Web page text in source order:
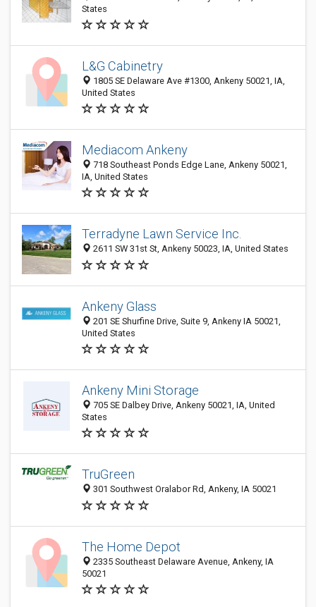
States
L&G Cabinetry
1805 SE Delaware Ave #1300, Ankeny 50021, IA,
United States
Mediacom Ankeny
718 Southeast Ponds Edge Lane, Ankeny 50021,
IA, United States
Terradyne Lawn Service Inc.
2611 SW 31st St, Ankeny 50023, IA, United States
Ankeny Glass
201 SE Shurfine Drive, Suite 9, Ankeny IA 50021,
United States
Ankeny Mini Storage
705 SE Dalbey Drive, Ankeny 50021, IA, United
States
TruGreen
301 Southwest Oralabor Rd, Ankeny, IA 50021
The Home Depot
2335 Southeast Delaware Avenue, Ankeny, IA
50021